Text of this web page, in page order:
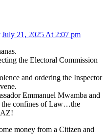
July 21, 2025 At 2:07 pm
the Electoral Commission
and ordering the Inspector
Emmanuel Mwamba and
the confines of Law…the
money from a Citizen and